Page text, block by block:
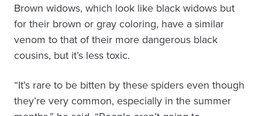
Brown widows, which look like black widows but
for their brown or gray coloring, have a similar
venom to that of their more dangerous black
cousins, but it’s less toxic.
“It’s rare to be bitten by these spiders even though
they’re very common, especially in the summer